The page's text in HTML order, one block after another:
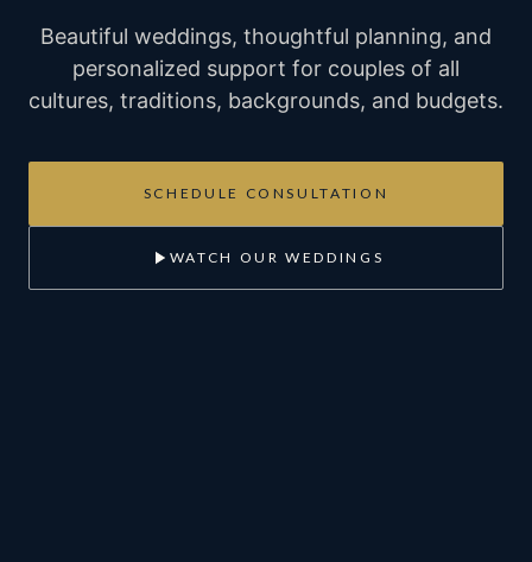
Beautiful weddings, thoughtful planning, and
personalized support for couples of all
cultures, traditions, backgrounds, and budgets.
SCHEDULE CONSULTATION
WATCH OUR WEDDINGS